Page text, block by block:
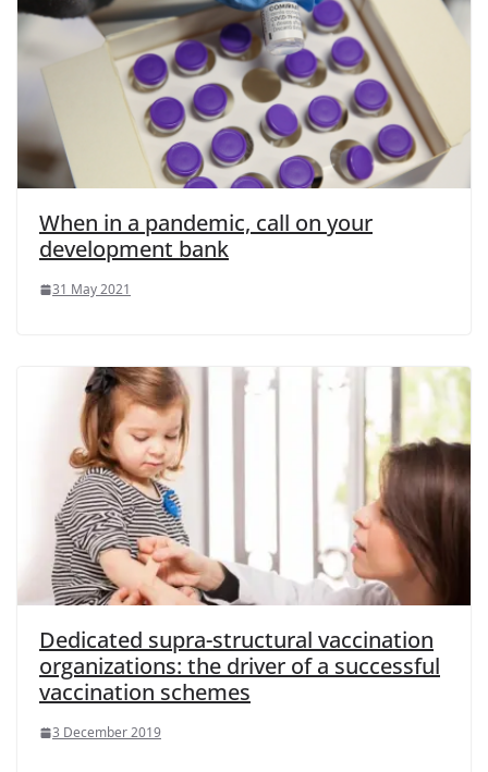
When in a pandemic, call on your
development bank
31 May 2021
Dedicated supra-structural vaccination
organizations: the driver of a successful
vaccination schemes
3 December 2019